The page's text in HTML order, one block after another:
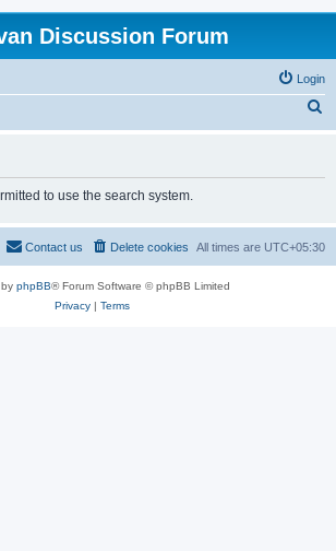
Discussion Forum
Login
h
to use the search system.
All times are UTC+05:30
Delete cookies
Contact us
phpBB® Forum Software © phpBB Limited
Privacy| Terms